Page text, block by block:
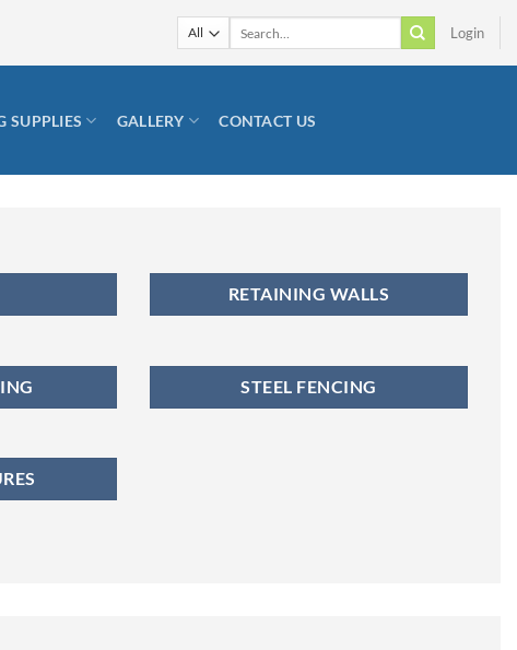
Login
SUPPLIES GALLERY CONTACT US
RETAINING WALLS
STEEL FENCING